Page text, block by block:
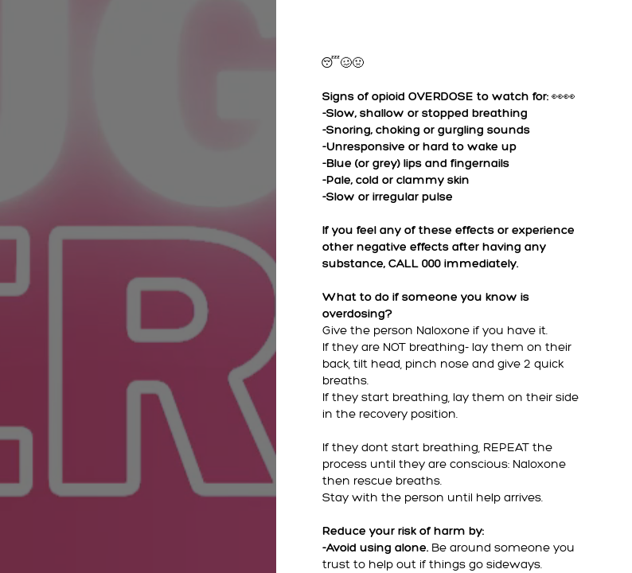
Nodding off or falling ‘asleep’, pin-point pupils, nausea and vomiting are immediate signs of opioid ingestion.😴🥴🤢
Signs of opioid OVERDOSE to watch for:👀👀
-Slow, shallow or stopped breathing
-Snoring, choking or gurgling sounds
-Unresponsive or hard to wake up
-Blue (or grey) lips and fingernails
-Pale, cold or clammy skin
-Slow or irregular pulse
If you feel any of these effects or experience
other negative effects after having any
substance, CALL 000 immediately.
What to do if someone you know is
overdosing?
Give the person Naloxone if you have it.
If they are NOT breathing- lay them on their
back, tilt head, pinch nose and give 2 quick
breaths.
If they start breathing, lay them on their side
in the recovery position.
If they dont start breathing, REPEAT the
process until they are conscious: Naloxone
then rescue breaths.
Stay with the person until help arrives.
Reduce your risk of harm by:
-Avoid using alone. Be around someone you
trust to help out if things go sideways.